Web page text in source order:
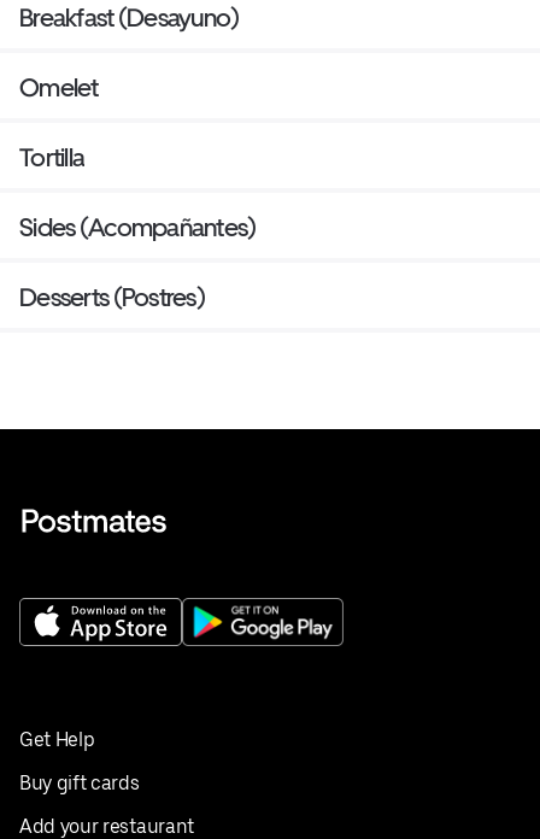
Breakfast (Desayuno)
Omelet
Tortilla
Sides (Acompañantes)
Desserts (Postres)
Get Help
Buy gift cards
Add your restaurant